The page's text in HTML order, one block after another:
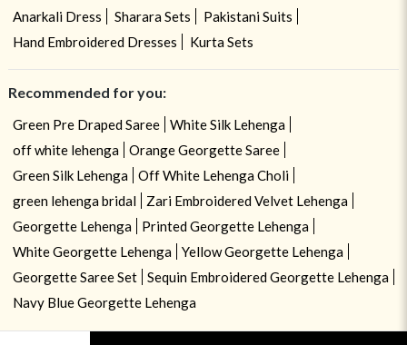
Anarkali Dress
Sharara Sets
Pakistani Suits
Hand Embroidered Dresses
Kurta Sets
Recommended for you:
Green Pre Draped Saree
White Silk Lehenga
off white lehenga
Orange Georgette Saree
Green Silk Lehenga
Off White Lehenga Choli
green lehenga bridal
Zari Embroidered Velvet Lehenga
Georgette Lehenga
Printed Georgette Lehenga
White Georgette Lehenga
Yellow Georgette Lehenga
Georgette Saree Set
Sequin Embroidered Georgette Lehenga
Navy Blue Georgette Lehenga